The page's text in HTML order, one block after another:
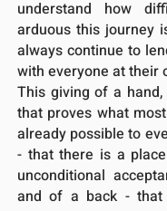
understand how
arduous this journey
always continue to
with everyone at their
This giving of a
that proves what
already possible to
- that there is a
unconditional
and of a back -